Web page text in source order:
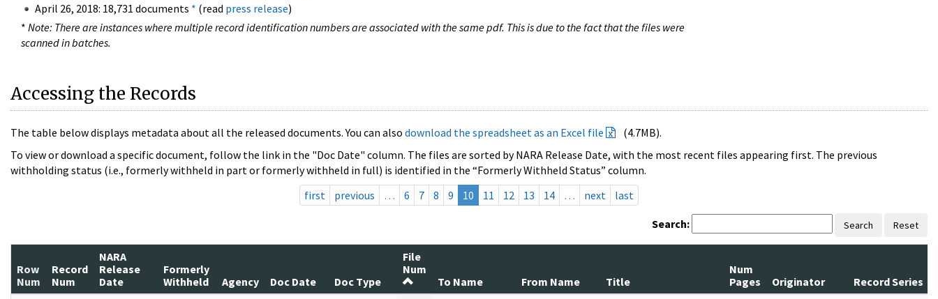
April 26, 2018: 18,731 documents * (read press release)
* Note: There are instances where multiple record identification numbers are associated with the same pdf. This is due to the fact that the files were
scanned in batches.
Accessing the Records
The table below displays metadata about all the released documents. You can also download the spreadsheet as an Excel file
(4.7MB).
To view or download a specific document, follow the link in the "Doc Date" column. The files are sorted by NARA Release Date, with the most recent files appearing first. The previous
withholding status (i.e., formerly withheld in part or formerly withheld in full) is identified in the “Formerly Withheld Status” column.
first
previous … 6 7 8 9 10 11 12 13 14 … next last
Search: Search Reset
Row
Num
Record
Num
NARA
Release
Date
Formerly
Withheld
Agency Doc Date Doc Type
File
Num
To Name
From Name Title
Num
Pages
Originator
Record Series